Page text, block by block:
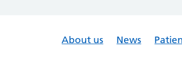
About us News